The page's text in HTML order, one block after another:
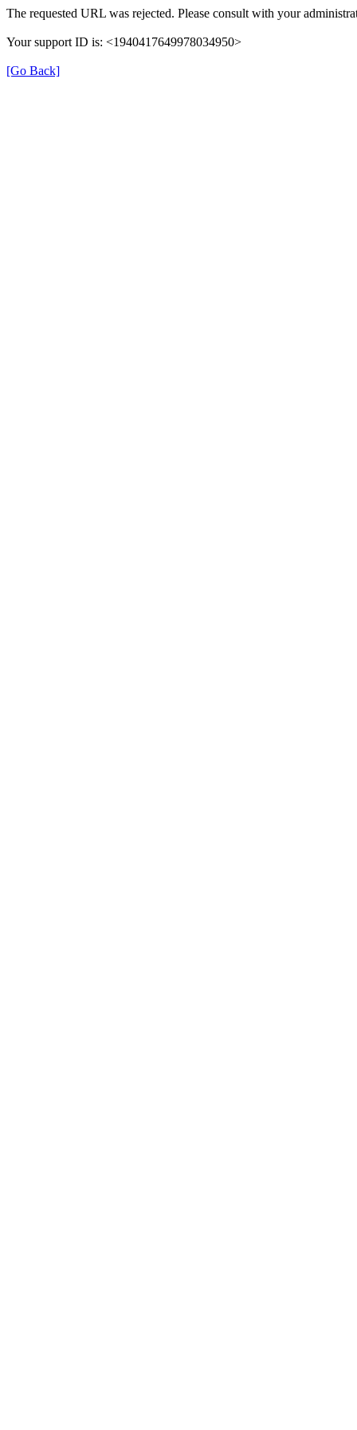
The requested URL was rejected. Please consult with your
Your support ID is: <1940417649978034950>
[Go Back]